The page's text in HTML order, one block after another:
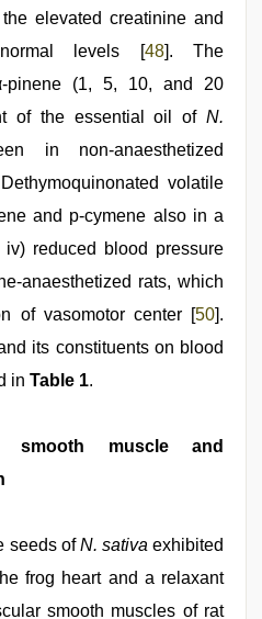
elevated creatinine and
levels [48]. The
pinene (1, 5, 10, and 20
of the essential oil of N.
in non-anaesthetized
volatile
and p-cymene also in a
reduced blood pressure
anaesthetized rats, which
of vasomotor center [50].
its constituents on blood
in Table 1.
smooth muscle and
seeds ofN. sativa exhibited
frog heart and a relaxant
smooth muscles of rat